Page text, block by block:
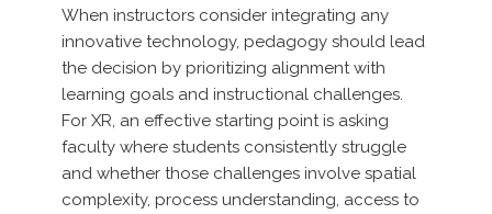
When instructors consider integrating any
innovative technology, pedagogy should lead
the decision by prioritizing alignment with
learning goals and instructional challenges.
For XR, an effective starting point is asking
faculty where students consistently struggle
and whether those challenges involve spatial
complexity, process understanding, access to